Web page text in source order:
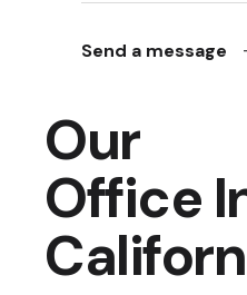
Send a message
Our
Office